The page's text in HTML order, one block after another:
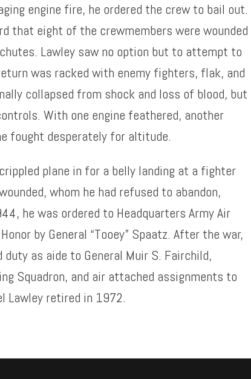
engine fire, he ordered the crew to bail out.
that eight of the crewmembers were wounded
Lawley saw no option but to attempt to
was racked with enemy fighters, flak, and
collapsed from shock and loss of blood, but
With one engine feathered, another
fought desperately for altitude.
plane in for a belly landing at a fighter
whom he had refused to abandon,
he was ordered to Headquarters Army Air
by General “Tooey” Spaatz. After the war,
as aide to General Muir S. Fairchild,
Squadron, and air attached assignments to
Lawley retired in 1972.